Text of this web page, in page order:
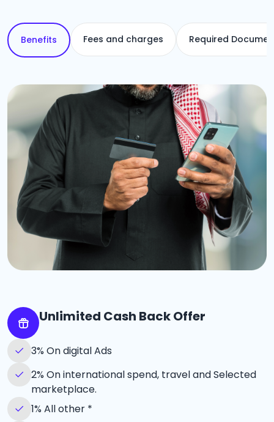
Benefits Fees and charges Required
Unlimited Cash Back Offer
3% On digital Ads
2% On international spend, travel and Selected
marketplace.
1% All other *